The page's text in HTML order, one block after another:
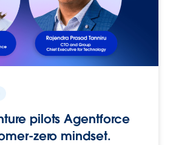
pilots Agentforce
zero mindset.